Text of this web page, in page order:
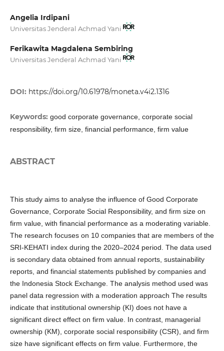
Angelia Irdipani
Universitas Jenderal Achmad Yani
Ferikawita Magdalena Sembiring
Universitas Jenderal Achmad Yani
DOI: https://doi.org/10.61978/moneta.v4i2.1316
Keywords: good corporate governance, corporate social
responsibility, firm size, financial performance, firm value
ABSTRACT
This study aims to analyse the influence of Good Corporate
Governance, Corporate Social Responsibility, and firm size on
firm value, with financial performance as a moderating variable.
The research focuses on 10 companies that are members of the
SRI-KEHATI index during the 2020–2024 period. The data used
is secondary data obtained from annual reports, sustainability
reports, and financial statements published by companies and
the Indonesia Stock Exchange. The analysis method used was
panel data regression with a moderation approach The results
indicate that institutional ownership (KI) does not have a
significant direct effect on firm value. In contrast, managerial
ownership (KM), corporate social responsibility (CSR), and firm
size have significant effects on firm value. Furthermore, the